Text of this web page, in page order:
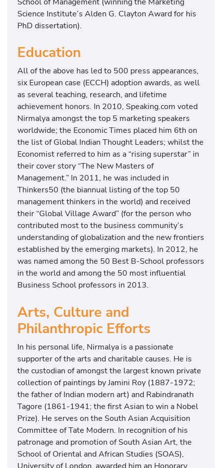
Science Institute’s Alden G. Clayton Award for his
PhD dissertation).
Education
All of the above has led to 500 press appearances,
six European case (ECCH) adoption awards, as well
as several teaching, research, and lifetime
achievement honors. In 2010, Speaking.com voted
Nirmalya amongst the top 5 marketing speakers
worldwide; the Economic Times placed him 6th on
the list of Global Indian Thought Leaders; whilst the
Economist referred to him as a “rising superstar” in
their cover story “The New Masters of
Management.” In 2011, he was included in
Thinkers50 (the biannual listing of the top 50
management thinkers in the world) and received
their “Global Village Award” (for the person who
contributed most to the business community’s
understanding of globalization and the new frontiers
established by the emerging markets). In 2012, he
was named among the 50 Best B-School professors
in the world and among the 50 most influential
Business School professors in 2013.
Arts, Culture and
Philanthropic Efforts
In his personal life, Nirmalya is a passionate
supporter of the arts and charitable causes. He is
the custodian of amongst the largest known private
collection of paintings by Jamini Roy (1887-1972;
the father of Indian modern art) and Rabindranath
Tagore (1861-1941; the first Asian to win a Nobel
Prize). He serves on the South Asian Acquisition
Committee of Tate Modern. In recognition of his
patronage and promotion of South Asian Art, the
School of Oriental and African Studies (SOAS),
University of London, awarded him an Honorary